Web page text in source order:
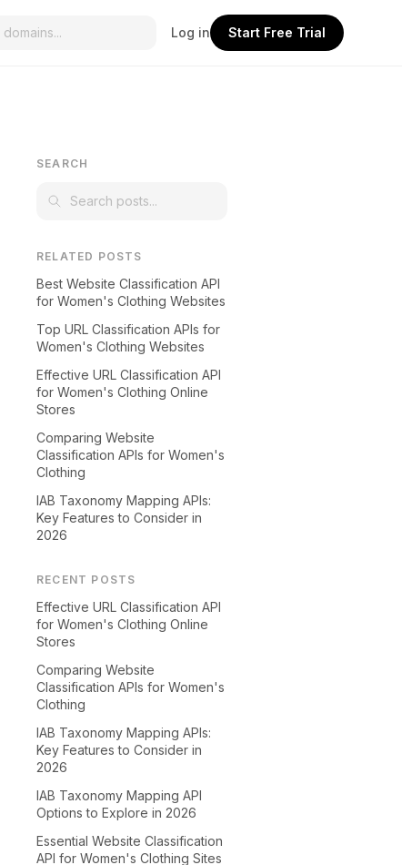
Log in Start Free Trial
SEARCH
RELATED POSTS
Best Website Classification API
for Women's Clothing Websites
Top URL Classification APIs for
Women's Clothing Websites
Effective URL Classification API
for Women's Clothing Online
Stores
Comparing Website
Classification APIs for Women's
Clothing
IAB Taxonomy Mapping APIs:
Key Features to Consider in
2026
RECENT POSTS
Effective URL Classification API
for Women's Clothing Online
Stores
Comparing Website
Classification APIs for Women's
Clothing
IAB Taxonomy Mapping APIs:
Key Features to Consider in
2026
IAB Taxonomy Mapping API
Options to Explore in 2026
Essential Website Classification
API for Women's Clothing Sites